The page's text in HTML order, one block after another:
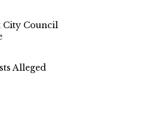
City Council
Alleged